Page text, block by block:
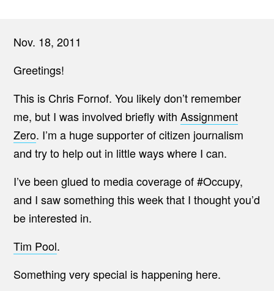
Nov. 18, 2011
Greetings!
This is Chris Fornof. You likely don’t remember
me, but I was involved briefly with Assignment
Zero. I’m a huge supporter of citizen journalism
and try to help out in little ways where I can.
I’ve been glued to media coverage of #Occupy,
and I saw something this week that I thought you’d
be interested in.
Tim Pool.
Something very special is happening here.